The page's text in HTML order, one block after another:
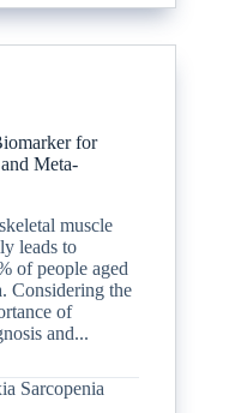
for
Meta-
muscle
leads to
of people aged
Considering the
of
and...
Sarcopenia